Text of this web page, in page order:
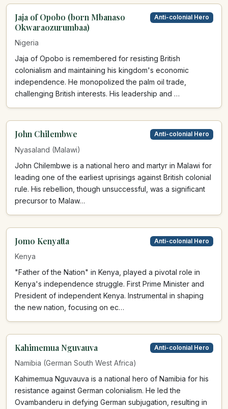
Jaja of Opobo (born Mbanaso
Okwaraozurumbaa)
Anti-colonial Hero
Nigeria
Jaja of Opobo is remembered for resisting British
colonialism and maintaining his kingdom's economic
independence. He monopolized the palm oil trade,
challenging British interests. His leadership and …
John Chilembwe Anti-colonial Hero
Nyasaland (Malawi)
John Chilembwe is a national hero and martyr in Malawi for
leading one of the earliest uprisings against British colonial
rule. His rebellion, though unsuccessful, was a significant
precursor to Malaw…
Jomo Kenyatta Anti-colonial Hero
Kenya
"Father of the Nation" in Kenya, played a pivotal role in
Kenya's independence struggle. First Prime Minister and
President of independent Kenya. Instrumental in shaping
the new nation, focusing on ec…
Kahimemua Nguvauva Anti-colonial Hero
Namibia (German South West Africa)
Kahimemua Nguvauva is a national hero of Namibia for his
resistance against German colonialism. He led the
Ovambanderu in defying German subjugation, resulting in